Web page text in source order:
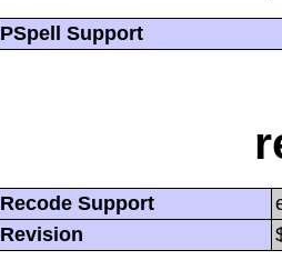
PSpell Support
Recode Support
Revision